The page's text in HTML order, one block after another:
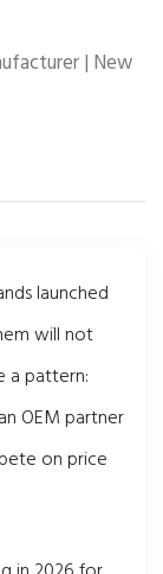
| New
launched
will not
a pattern:
OEM partner
on price